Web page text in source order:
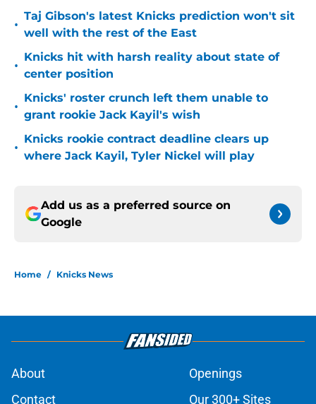
•
Taj Gibson's latest Knicks prediction won't sit
well with the rest of the East
•
Knicks hit with harsh reality about state of
center position
•
Knicks' roster crunch left them unable to
grant rookie Jack Kayil's wish
•
Knicks rookie contract deadline clears up
where Jack Kayil, Tyler Nickel will play
Add us as a preferred source on
Google
Home / Knicks News
About
Openings
Contact
Our 300+ Sites